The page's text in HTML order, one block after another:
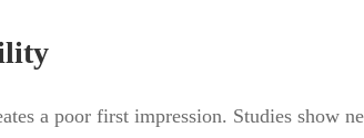
a poor first impression. Studies show